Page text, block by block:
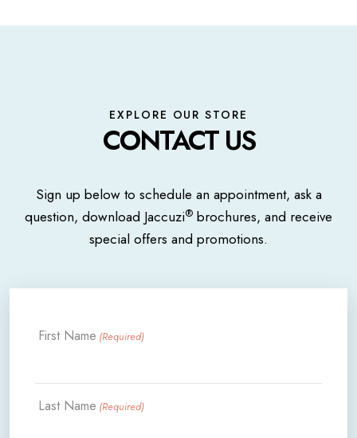
EXPLORE OUR STORE
CONTACT US
Sign up below to schedule an appointment, ask a
question, download Jaccuzi® brochures, and receive
special offers and promotions.
First Name (Required)
Last Name (Required)